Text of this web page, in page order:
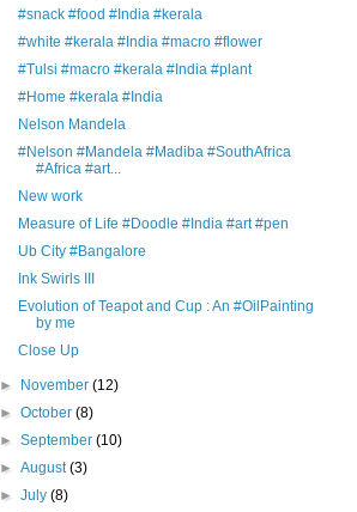
#snack #food #India #kerala
#white #kerala #India #macro #flower
#Tulsi #macro #kerala #India #plant
#Home #kerala #India
Nelson Mandela
#Nelson #Mandela #Madiba #SouthAfrica
#Africa #art...
New work
Measure of Life #Doodle #India #art #pen
Ub City #Bangalore
Ink Swirls III
Evolution of Teapot and Cup : An #OilPainting
by me
Close Up
► November(12)
►October(8)
►September(10)
►August(3)
►July(8)